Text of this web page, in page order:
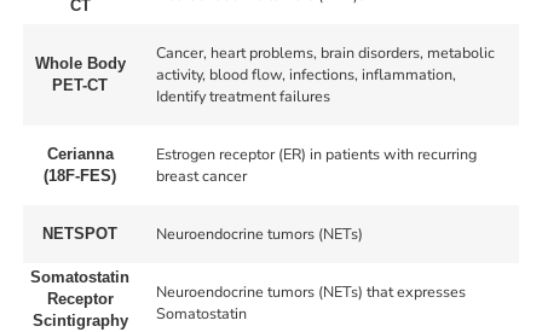
CT
Whole Body
PET-CT
Cancer, heart problems, brain disorders, metabolic
activity, blood flow, infections, inflammation,
Identify treatment failures
Cerianna
(18F-FES)
Estrogen receptor (ER) in patients with recurring
breast cancer
NETSPOT Neuroendocrine tumors (NETs)
Somatostatin
Receptor
Scintigraphy
Neuroendocrine tumors (NETs) that expresses
Somatostatin